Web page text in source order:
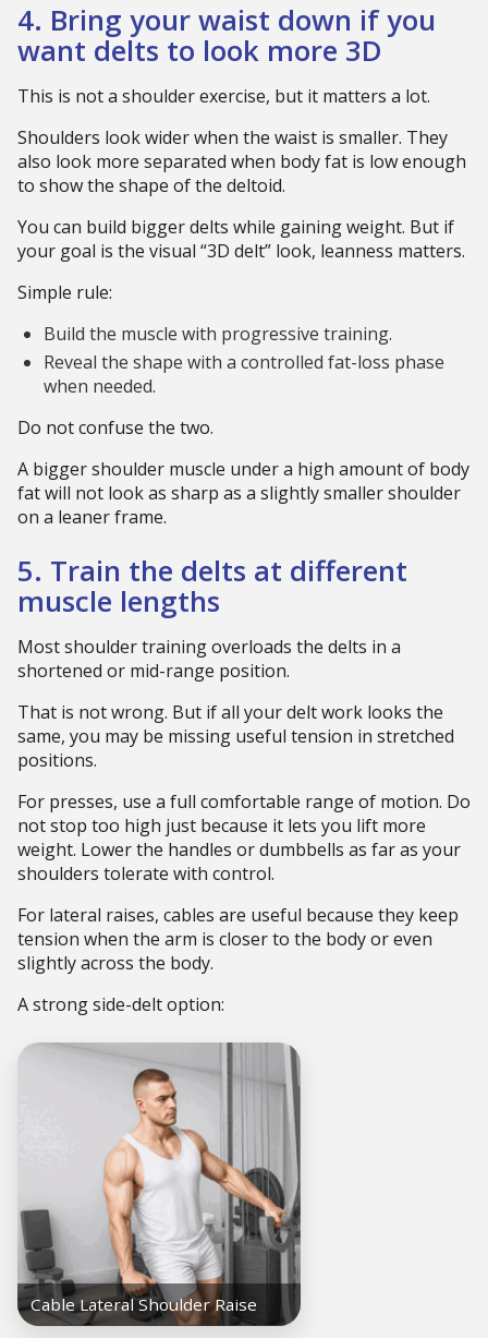
4. Bring your waist down if you
want delts to look more 3D
This is not a shoulder exercise, but it matters a lot.
Shoulders look wider when the waist is smaller. They
also look more separated when body fat is low enough
to show the shape of the deltoid.
You can build bigger delts while gaining weight. But if
your goal is the visual “3D delt” look, leanness matters.
Simple rule:
Build the muscle with progressive training.
Reveal the shape with a controlled fat-loss phase
when needed.
Do not confuse the two.
A bigger shoulder muscle under a high amount of body
fat will not look as sharp as a slightly smaller shoulder
on a leaner frame.
5. Train the delts at different
muscle lengths
Most shoulder training overloads the delts in a
shortened or mid-range position.
That is not wrong. But if all your delt work looks the
same, you may be missing useful tension in stretched
positions.
For presses, use a full comfortable range of motion. Do
not stop too high just because it lets you lift more
weight. Lower the handles or dumbbells as far as your
shoulders tolerate with control.
For lateral raises, cables are useful because they keep
tension when the arm is closer to the body or even
slightly across the body.
A strong side-delt option: